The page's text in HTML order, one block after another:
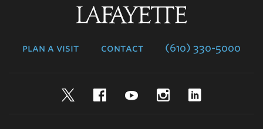
plan a visit contact (610) 330-5000
TwitterFacebookYouTubeInstagram